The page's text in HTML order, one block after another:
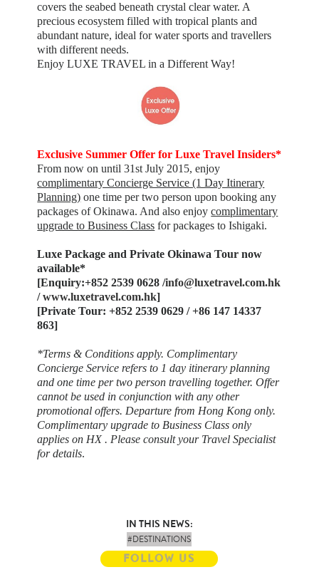
covers the seabed beneath crystal clear water. A
precious ecosystem filled with tropical plants and
abundant nature, ideal for water sports and travellers
with different needs.
Enjoy LUXE TRAVEL in a Different Way!
Exclusive Summer Offer for Luxe Travel Insiders*
From now on until 31st July 2015, enjoy
complimentary Concierge Service (1 Day Itinerary
Planning) one time per two person upon booking any
packages of Okinawa. And also enjoycomplimentary
upgrade to Business Class for packages to Ishigaki.
Luxe Package and Private Okinawa Tour now
available*
[Enquiry:+852 2539 0628 /info@luxetravel.com.hk
/www.luxetravel.com.hk]
[Private Tour: +852 2539 0629 / +86 147 14337
863]
​*Terms & Conditions apply. Complimentary
Concierge Service refers to 1 day itinerary planning
and one time per two person travelling together. Offer
cannot be used in conjunction with any other
promotional offers. Departure from Hong Kong only.
Complimentary upgrade to Business Class only
applies on HX . Please consult your Travel Specialist
for details.
IN THIS NEWS:
#DESTINATIONS
FOLLOW US